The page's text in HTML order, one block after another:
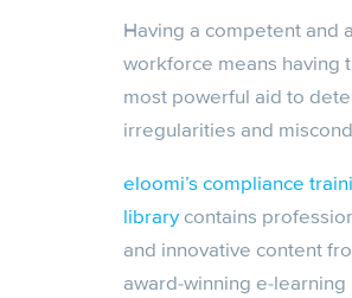
Having a competent and
workforce means having
most powerful aid to
irregularities and
eloomi’s compliance
library contains
and innovative content
award-winning e-learning